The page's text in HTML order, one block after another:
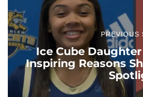
PREVIOUS
Ice Cube
Inspiring Reasons